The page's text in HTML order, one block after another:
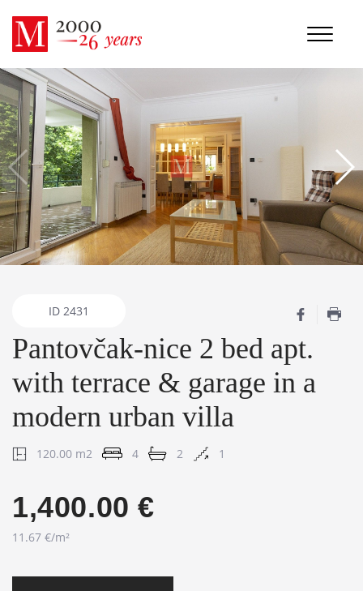
ID 2431
Pantovčak-nice 2 bed apt.
with terrace & garage in a
modern urban villa
120.00 m2 4 2 1
1,400.00 €
11.67 €/m²